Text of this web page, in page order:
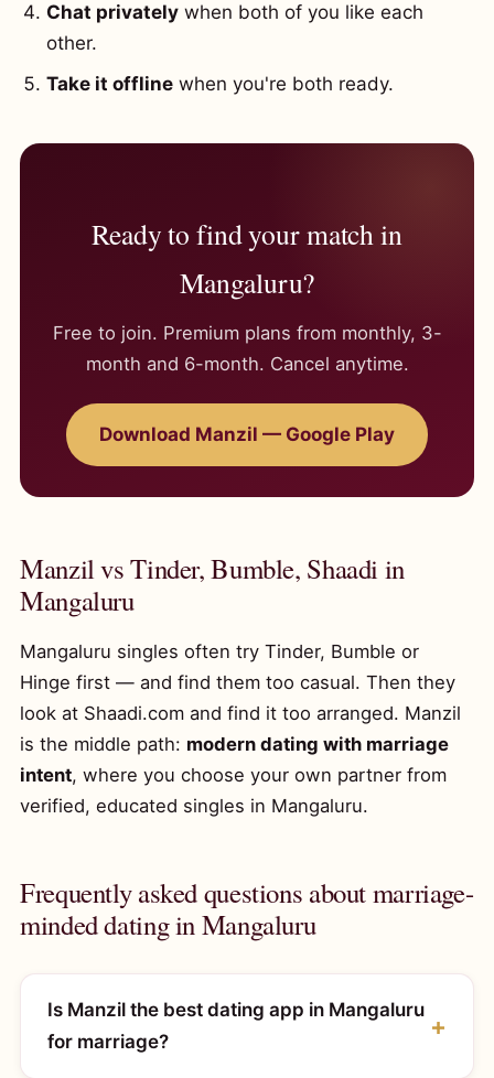
Chat privately when both of you like each
other.
Take it offline when you're both ready.
Ready to find your match in
Mangaluru?
Free to join. Premium plans from monthly, 3-
month and 6-month. Cancel anytime.
Download Manzil — Google Play
Manzil vs Tinder, Bumble, Shaadi in
Mangaluru
Mangaluru singles often try Tinder, Bumble or
Hinge first — and find them too casual. Then they
look at Shaadi.com and find it too arranged. Manzil
is the middle path: modern dating with marriage
intent, where you choose your own partner from
verified, educated singles in Mangaluru.
Frequently asked questions about marriage-
minded dating in Mangaluru
Is Manzil the best dating app in Mangaluru
for marriage?